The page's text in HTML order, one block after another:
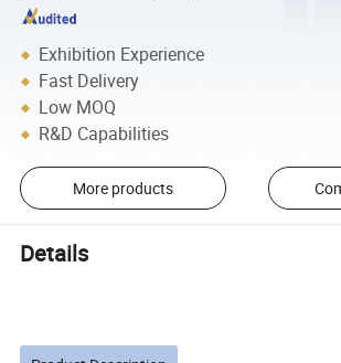
Exhibition Experience
Fast Delivery
Low MOQ
R&D Capabilities
More products
Details